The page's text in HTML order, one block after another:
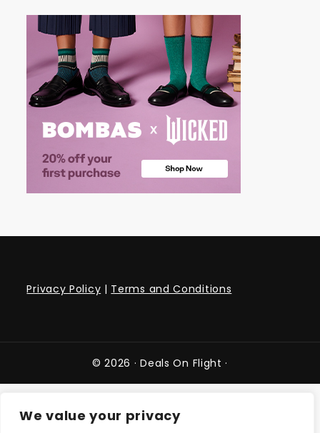
We value your privacy
Privacy Policy | Terms and Conditions
© 2026 ·Deals On Flight ·